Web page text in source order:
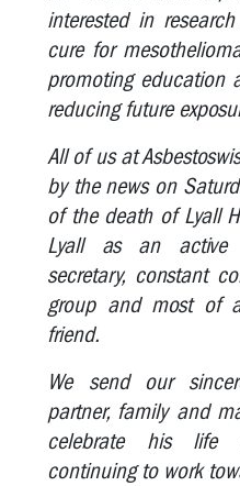
Marg
Howard:
2011
OHS
Rep
the
Year
Glen
Barber:
2010
OHS
Rep
Year
Derek
Jones:
interested in
cure for
promoting education
reducing future
All of us at
by the news on
of the death of Lyall
Lyall as an active
secretary, constant
group and most of
friend.
We send our
partner, family and
celebrate his life
continuing to work